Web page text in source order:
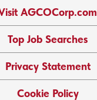
AGCOCorp.com
Top Job Searches
Privacy Statement
Cookie Policy